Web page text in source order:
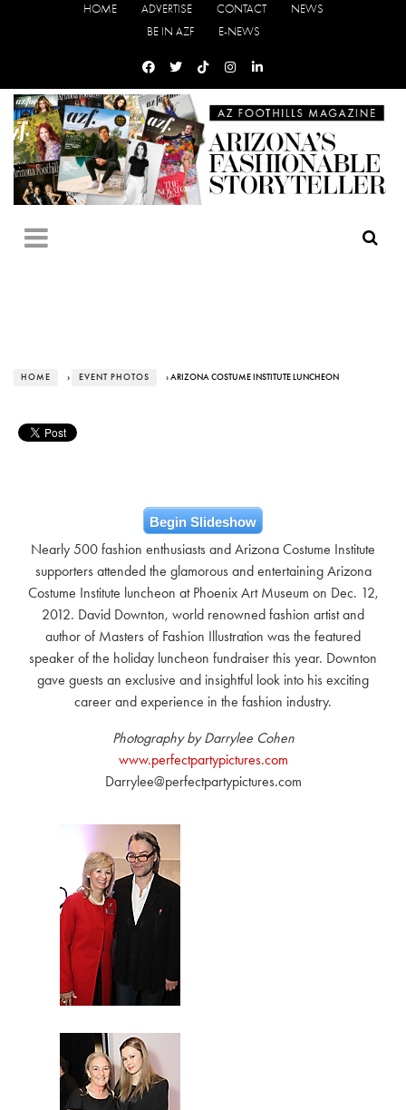
HOME ADVERTISE CONTACT
NEWS
BE IN AZF
E-NEWS
HOME › EVENT PHOTOS › ARIZONA COSTUME INSTITUTE LUNCHEON
Begin Slideshow
Nearly 500 fashion enthusiasts and Arizona Costume Institute
supporters attended the glamorous and entertaining Arizona
Costume Institute luncheon at Phoenix Art Museum on Dec. 12,
2012. David Downton, world renowned fashion artist and
author of Masters of Fashion Illustration was the featured
speaker of the holiday luncheon fundraiser this year. Downton
gave guests an exclusive and insightful look into his exciting
career and experience in the fashion industry.
Photography by Darrylee Cohen
www.perfectpartypictures.com
Darrylee@perfectpartypictures.com